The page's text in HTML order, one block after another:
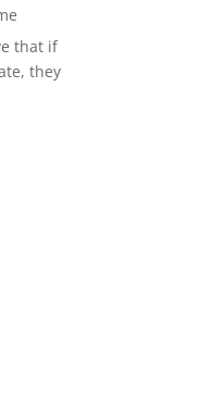
that if
they